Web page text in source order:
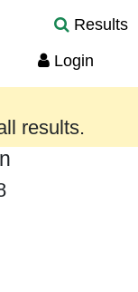
Results
Login
provided
results.